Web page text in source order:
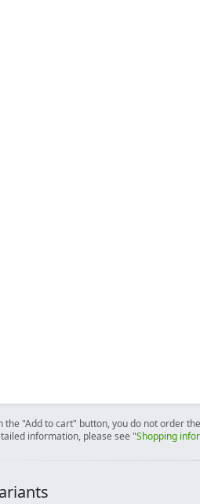
the "Add to cart" button, you do not order
information, please see "Shopping